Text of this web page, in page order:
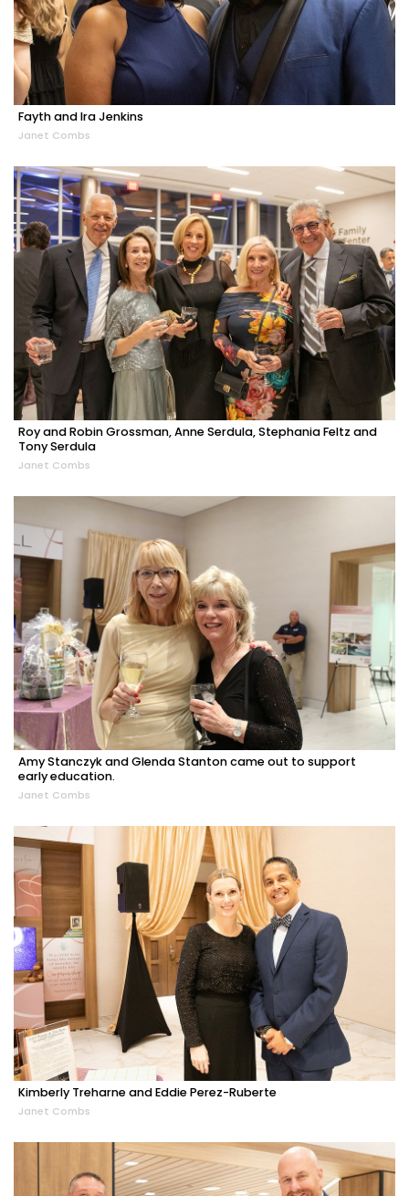
Fayth and Ira Jenkins
Janet Combs
Roy and Robin Grossman, Anne Serdula, Stephania Feltz and
Tony Serdula
Janet Combs
Amy Stanczyk and Glenda Stanton came out to support
early education.
Janet Combs
Kimberly Treharne and Eddie Perez-Ruberte
Janet Combs